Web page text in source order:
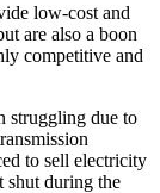
low-cost and
are also a boon
competitive and
struggling due to
to sell electricity
shut during the